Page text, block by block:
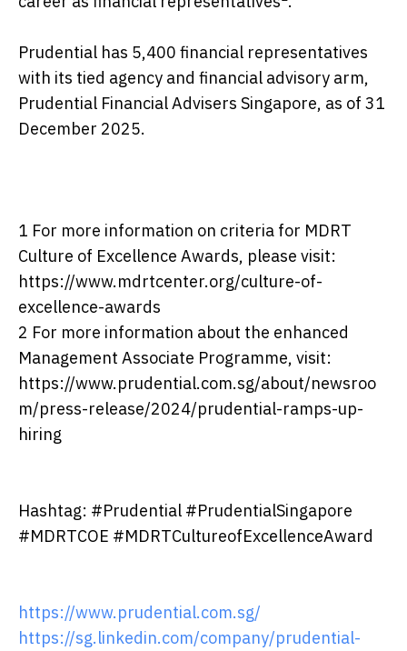
Prudential has 5,400 financial representatives
with its tied agency and financial advisory arm,
Prudential Financial Advisers Singapore, as of 31
December 2025.
1 For more information on criteria for MDRT
Culture of Excellence Awards, please visit:
https://www.mdrtcenter.org/culture-of-
excellence-awards
2 For more information about the enhanced
Management Associate Programme, visit:
https://www.prudential.com.sg/about/newsroo
m/press-release/2024/prudential-ramps-up-
hiring
Hashtag: #Prudential #PrudentialSingapore
#MDRTCOE #MDRTCultureofExcellenceAward
https://www.prudential.com.sg/
https://sg.linkedin.com/company/prudential-